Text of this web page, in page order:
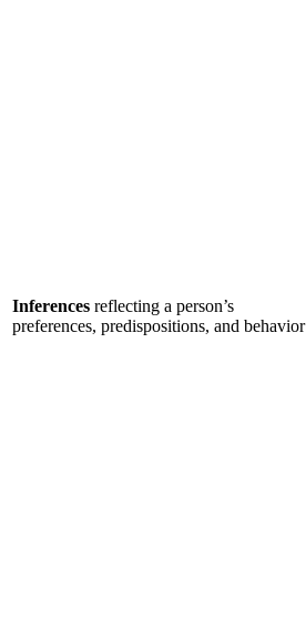
Inferences reflecting a person’s
preferences, predispositions, and behavior